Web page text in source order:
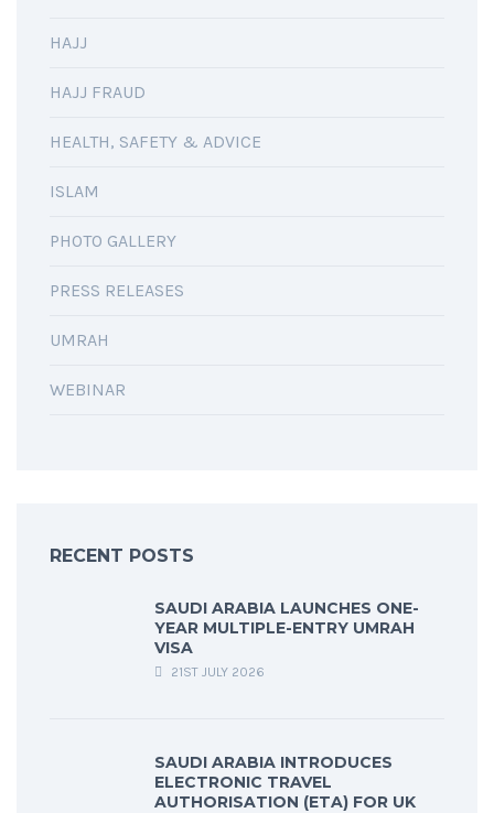
HAJJ
HAJJ FRAUD
HEALTH, SAFETY & ADVICE
ISLAM
PHOTO GALLERY
PRESS RELEASES
UMRAH
WEBINAR
RECENT POSTS
SAUDI ARABIA LAUNCHES ONE-
YEAR MULTIPLE-ENTRY UMRAH
VISA
21ST JULY 2026
SAUDI ARABIA INTRODUCES
ELECTRONIC TRAVEL
AUTHORISATION (ETA) FOR UK